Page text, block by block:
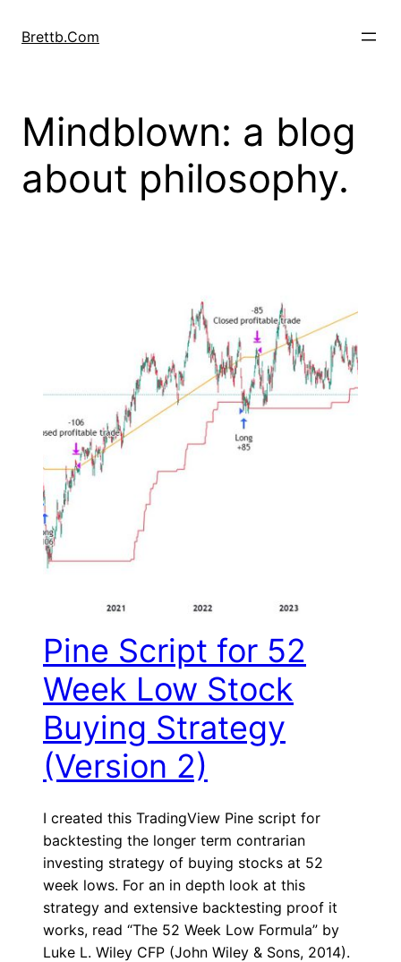
Brettb.Com
Mindblown: a blog
about philosophy.
Pine Script for 52
Week Low Stock
Buying Strategy
(Version 2)
I created this TradingView Pine script for
backtesting the longer term contrarian
investing strategy of buying stocks at 52
week lows. For an in depth look at this
strategy and extensive backtesting proof it
works, read “The 52 Week Low Formula” by
Luke L. Wiley CFP (John Wiley & Sons, 2014).